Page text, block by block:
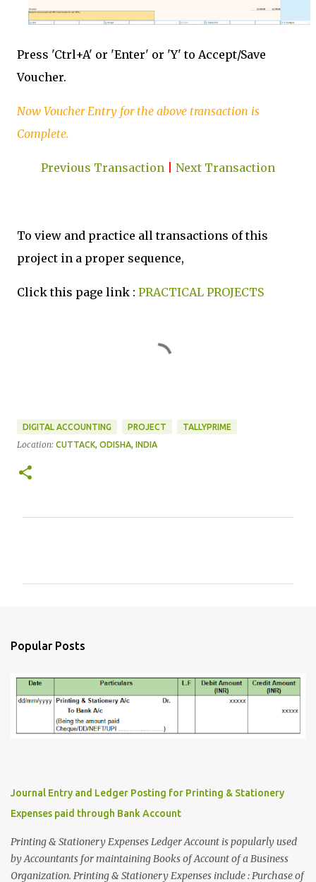
Press 'Ctrl+A' or 'Enter' or 'Y' to Accept/Save
Voucher.
Now Voucher Entry for the above transaction is
Complete.
Previous Transaction Next Transaction
To view and practice all transactions of this
project in a proper sequence,
Click this page link : PRACTICAL PROJECTS
DIGITAL ACCOUNTING PROJECT TALLYPRIME
Location: CUTTACK, ODISHA, INDIA
s
Popular Posts
Journal Entry and Ledger Posting for Printing & Stationery
Expenses paid through Bank Account
Printing & Stationery Expenses Ledger Account is popularly used
by Accountants for maintaining Books of Account of a Business
Organization. Printing & Stationery Expenses include : Purchase of